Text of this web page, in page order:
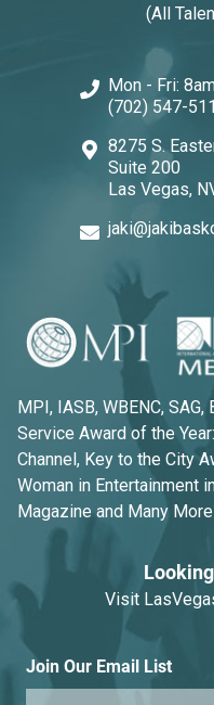
(All
Mon - Fri:
(702) 547-
8275 S.
Suite 200
Las Vegas,
MPI, IASB, WBENC,
Service Award of the
Channel, Key to the City
Woman in Entertainment
Magazine and Many
Visit
Join Our Email List